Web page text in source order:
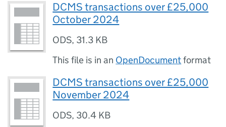
DCMS transactions over £25,000
October 2024
ODS, 31.3 KB
This file is in an OpenDocumentformat
DCMS transactions over £25,000
November 2024
ODS, 30.4 KB